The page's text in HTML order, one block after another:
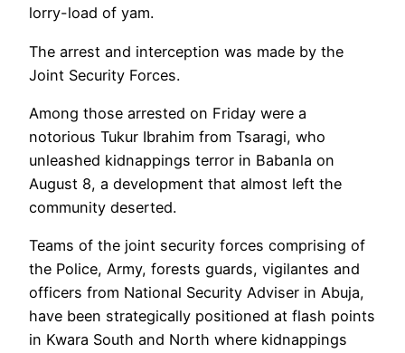
lorry-load of yam.
The arrest and interception was made by the
Joint Security Forces.
Among those arrested on Friday were a
notorious Tukur Ibrahim from Tsaragi, who
unleashed kidnappings terror in Babanla on
August 8, a development that almost left the
community deserted.
Teams of the joint security forces comprising of
the Police, Army, forests guards, vigilantes and
officers from National Security Adviser in Abuja,
have been strategically positioned at flash points
in Kwara South and North where kidnappings